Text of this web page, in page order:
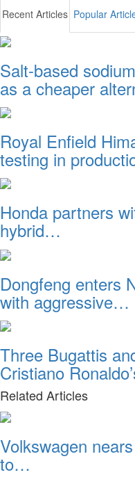
Recent Articles Popular
Salt-based
as a cheaper
Royal Enfield
testing in
Honda partners
hybrid…
Dongfeng enters
with aggressive…
Three Bugattis
Cristiano
Related Articles
Volkswagen
to…